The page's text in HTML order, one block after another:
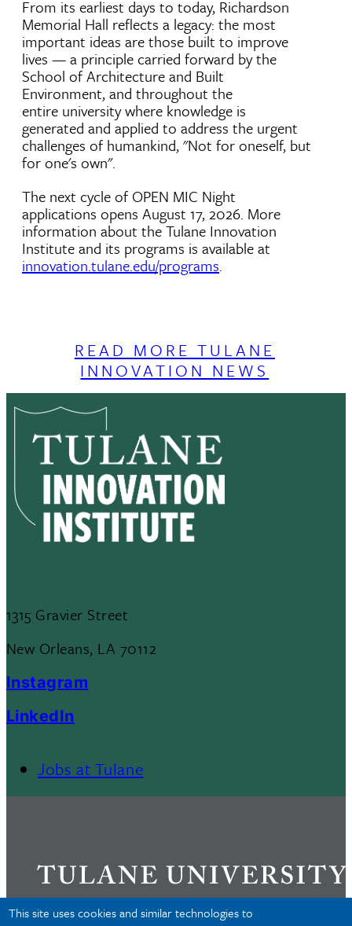
This site uses cookies and similar technologies to
From its earliest days to today, Richardson
Memorial Hall reflects a legacy: the most
important ideas are those built to improve
lives — a principle carried forward by the
School of Architecture and Built
Environment, and throughout the
entire university where knowledge is
generated and applied to address the urgent
challenges of humankind, "Not for oneself, but
for one's own".
The next cycle of OPEN MIC Night
applications opens August 17, 2026. More
information about the Tulane Innovation
Institute and its programs is available at
innovation.tulane.edu/programs.
READ MORE TULANE
INNOVATION NEWS
1315 Gravier Street
New Orleans, LA 70112
Instagram
LinkedIn
Footer
Jobs at Tulane